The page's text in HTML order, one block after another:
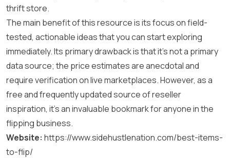
thrift store.
The main benefit of this resource is its focus on field-
tested, actionable ideas that you can start exploring
immediately. Its primary drawback is that it’s not a primary
data source; the price estimates are anecdotal and
require verification on live marketplaces. However, as a
free and frequently updated source of reseller
inspiration, it’s an invaluable bookmark for anyone in the
flipping business.
Website: https://www.sidehustlenation.com/best-items-
to-flip/